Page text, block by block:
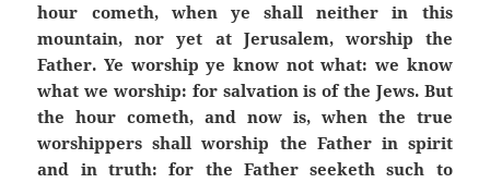
hour cometh, when ye shall neither in this
mountain, nor yet at Jerusalem, worship the
Father. Ye worship ye know not what: we know
what we worship: for salvation is of the Jews. But
the hour cometh, and now is, when the true
worshippers shall worship the Father in spirit
and in truth: for the Father seeketh such to